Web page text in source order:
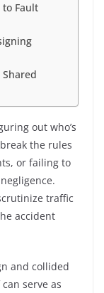
Fault
out who’s
the rules
or failing to
traffic
accident
and collided
serve as